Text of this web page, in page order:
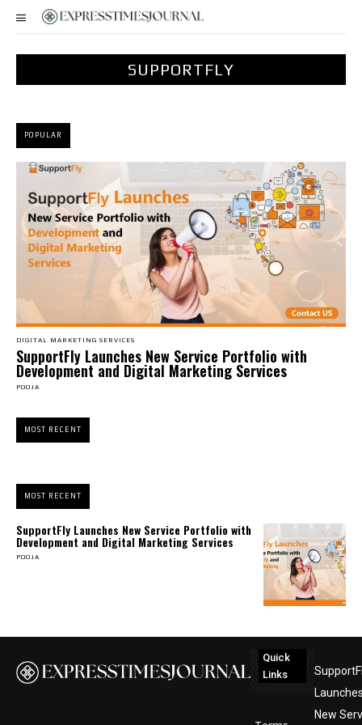
SUPPORTFLY
POPULAR
DIGITAL MARKETING SERVICES
SupportFly Launches New Service Portfolio with
Development and Digital Marketing Services
POOJA
MOST RECENT
MOST RECENT
SupportFly Launches New Service Portfolio with
Development and Digital Marketing Services
POOJA
Quick
Links
New